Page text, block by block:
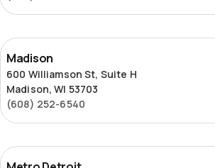
Madison
Madison
600 Williamson St, Suite H
Madison, WI 53703
(608) 252-6540
Metro